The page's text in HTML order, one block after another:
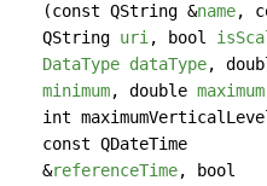
(const QString &name,
QString uri, bool
DataType dataType,
minimum, double maximum
int
const QDateTime
&referenceTime, bool